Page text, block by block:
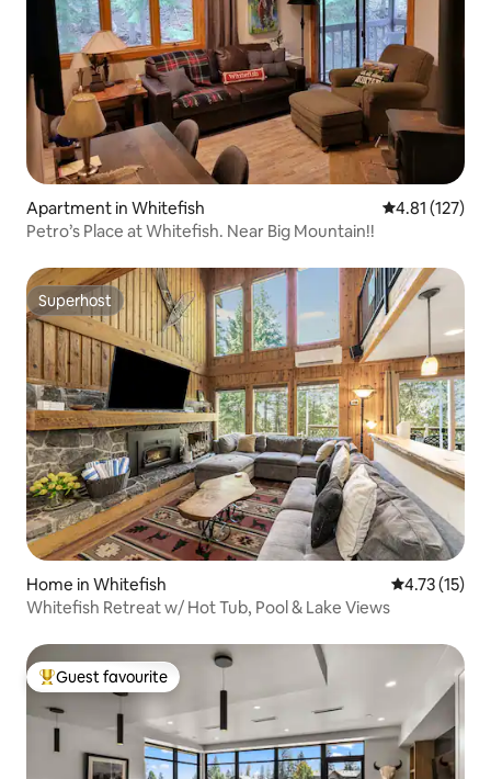
Apartment in Whitefish 4.81 out of 5
4.81 (127)
Petro’s Place at Whitefish. Near Big Mountain!!
Superhost
Superhost
Home in Whitefish 4.73 out of 5
4.73 (15)
Whitefish Retreat w/ Hot Tub, Pool & Lake Views
Top guest favourite
Guest favourite